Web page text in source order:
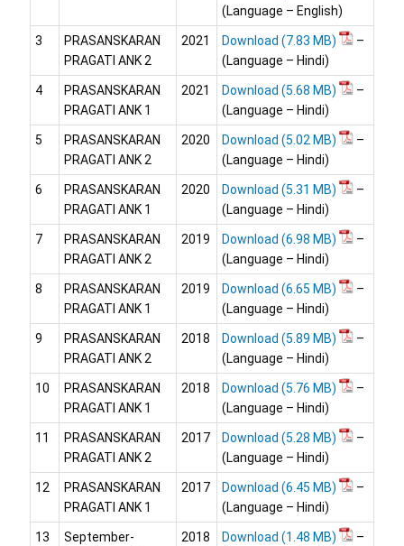
(Language – English)
3
PRASANSKARAN
PRAGATI ANK 2
2021 Download
–
(Language – Hindi)
4
PRASANSKARAN
PRAGATI ANK 1
2021 Download
–
(Language – Hindi)
5
PRASANSKARAN
PRAGATI ANK 2
2020 Download
–
(Language – Hindi)
6
PRASANSKARAN
PRAGATI ANK 1
2020 Download
–
(Language – Hindi)
7
PRASANSKARAN
PRAGATI ANK 2
2019 Download
–
(Language – Hindi)
8
PRASANSKARAN
PRAGATI ANK 1
2019 Download
–
(Language – Hindi)
9
PRASANSKARAN
PRAGATI ANK 2
2018 Download
–
(Language – Hindi)
10
PRASANSKARAN
PRAGATI ANK 1
2018 Download
–
(Language – Hindi)
11
PRASANSKARAN
PRAGATI ANK 2
2017 Download
–
(Language – Hindi)
12
PRASANSKARAN
PRAGATI ANK 1
2017 Download
–
(Language – Hindi)
13
September-
2018 Download
–